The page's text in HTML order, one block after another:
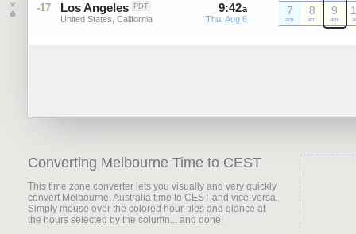
-17 Los Angeles PDT
United States, California
9:42a
Thu, Aug 6
a
Thu, Aug 6
7
am
8
am
9
am
Converting Melbourne Time to CEST
This time zone converter lets you visually and very quickly
convert Melbourne, Australia time to CEST and vice-versa.
Simply mouse over the colored hour-tiles and glance at
the hours selected by the column... and done!